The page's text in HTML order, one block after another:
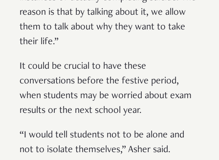
reason is that by talking about it, we allow
them to talk about why they want to take
their life.”
It could be crucial to have these
conversations before the festive period,
when students may be worried about exam
results or the next school year.
“I would tell students not to be alone and
not to isolate themselves,” Asher said.